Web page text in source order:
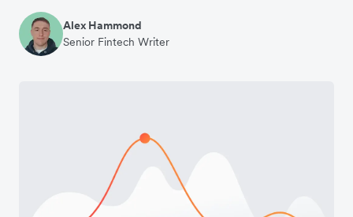
Alex Hammond
Senior Fintech Writer